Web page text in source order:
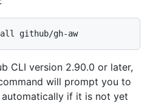
CLI version 2.90.0 or later,
will prompt you to
if it is not yet